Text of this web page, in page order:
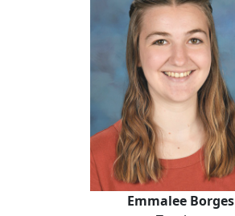
Emmalee Borges